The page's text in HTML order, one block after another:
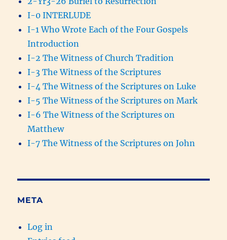
I-0 INTERLUDE
I-1 Who Wrote Each of the Four Gospels
Introduction
I-2 The Witness of Church Tradition
I-3 The Witness of the Scriptures
I-4 The Witness of the Scriptures on Luke
I-5 The Witness of the Scriptures on Mark
I-6 The Witness of the Scriptures on
Matthew
I-7 The Witness of the Scriptures on John
META
Log in